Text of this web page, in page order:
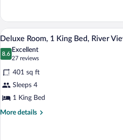
Room,
Double
Beds
View
all
photos
for
Deluxe
Room,
1
King
4
Deluxe Room, 1 King Bed, River
8.6
8.6 out of 10
Excellent
27 reviews
(27
reviews)
401 sq ft
Sleeps 4
1 King Bed
More details
More